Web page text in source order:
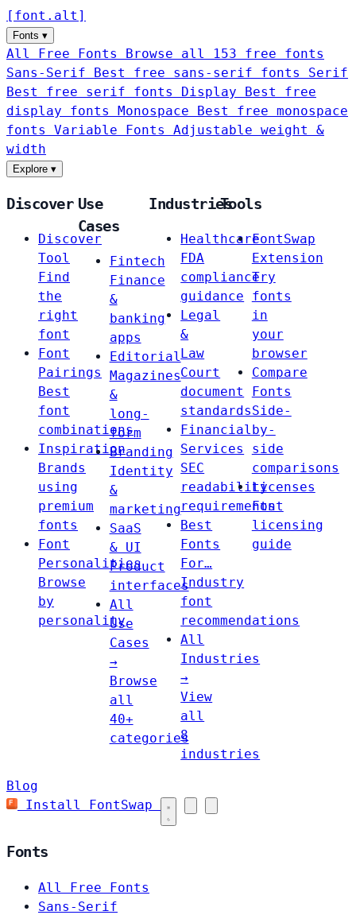
[ font . alt ]
Fonts ▾
All Free Fonts
Browse all 153 free fonts
Sans-Serif
Best free sans-serif fonts Serif
Best free serif fonts Display
Best free
display fonts Monospace
Best free monospace
fonts Variable Fonts
Adjustable weight &
width
Explore ▾
Discover
Discover
Tool
Find
the
right
font
Font
Pairings
Best
font
combinations
Inspiration
Brands
using
premium
fonts
Font
Personalities
Browse
by
personality
Use
Cases
Fintech
Finance
&
banking
apps
Editorial
Magazines
&
long-
form
Branding
Identity
&
marketing
SaaS
& UI
Product
interfaces
All
Use
Cases
→
Browse
all
40+
categories
Industries
Healthcare
FDA
compliance
guidance
Legal
&
Law
Court
document
standards
Financial
Services
SEC
readability
requirements
Best
Fonts
For…
Industry
font
recommendations
All
Industries
→
View
all
8
industries
Tools
FontSwap
Extension
Try
fonts
in
your
browser
Compare
Fonts
Side-
by-
side
comparisons
Licenses
Font
licensing
guide
Blog
Install FontSwap
Fonts
All Free Fonts
Sans-Serif